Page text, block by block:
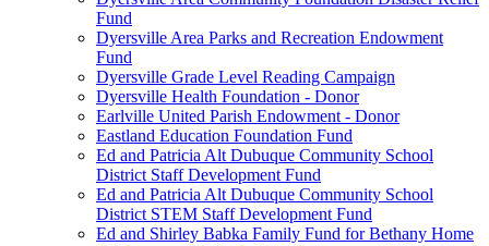
Fund
Dyersville Area Parks and Recreation Endowment
Fund
Dyersville Grade Level Reading Campaign
Dyersville Health Foundation - Donor
Earlville United Parish Endowment - Donor
Eastland Education Foundation Fund
Ed and Patricia Alt Dubuque Community School
District Staff Development Fund
Ed and Patricia Alt Dubuque Community School
District STEM Staff Development Fund
Ed and Shirley Babka Family Fund for Bethany Home